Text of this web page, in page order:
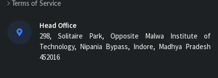
Terms of Service
Head Office
298, Solitaire Park, Opposite Malwa Institute of
Technology, Nipania Bypass, Indore, Madhya Pradesh
452016